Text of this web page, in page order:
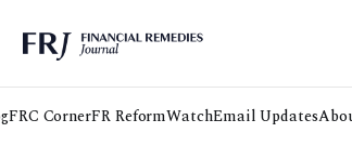
FRC CornerFR ReformWatchEmail Updates